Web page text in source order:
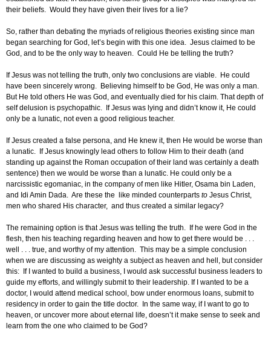
their beliefs. Would they have given their lives for a lie?
So, rather than debating the myriads of religious theories existing since man
began searching for God, let’s begin with this one idea. Jesus claimed to be
God, and to be the only way to heaven. Could He be telling the truth?
If Jesus was not telling the truth, only two conclusions are viable. He could
have been sincerely wrong. Believing himself to be God, He was only a man.
But He told others He was God, and eventually died for his claim. That depth of
self delusion is psychopathic. If Jesus was lying and didn’t know it, He could
only be a lunatic, not even a good religious teacher.
If Jesus created a false persona, and He knew it, then He would be worse than
a lunatic. If Jesus knowingly lead others to follow Him to their death (and
standing up against the Roman occupation of their land was certainly a death
sentence) then we would be worse than a lunatic. He could only be a
narcissistic egomaniac, in the company of men like Hitler, Osama bin Laden,
and Idi Amin Dada. Are these the like minded counterparts to Jesus Christ,
men who shared His character, and thus created a similar legacy?
The remaining option is that Jesus was telling the truth. If he were God in the
flesh, then his teaching regarding heaven and how to get there would be . . .
well . . . true, and worthy of my attention. This may be a simple conclusion
when we are discussing as weighty a subject as heaven and hell, but consider
this: If I wanted to build a business, I would ask successful business leaders to
guide my efforts, and willingly submit to their leadership. If I wanted to be a
doctor, I would attend medical school, bow under enormous loans, submit to
residency in order to gain the title doctor. In the same way, if I want to go to
heaven, or uncover more about eternal life, doesn’t it make sense to seek and
learn from the one who claimed to be God?